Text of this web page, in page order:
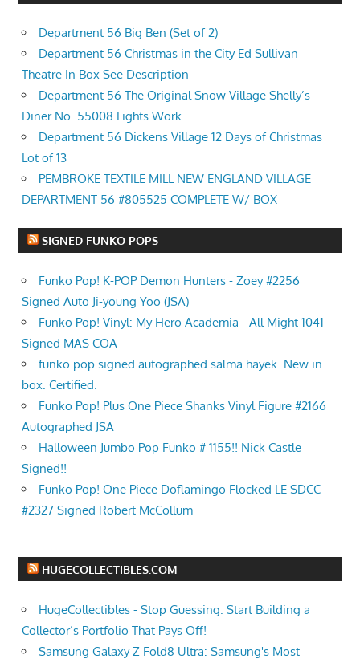
Department 56 Big Ben (Set of 2)
Department 56 Christmas in the City Ed Sullivan
Theatre In Box See Description
Department 56 The Original Snow Village Shelly’s
Diner No. 55008 Lights Work
Department 56 Dickens Village 12 Days of Christmas
Lot of 13
PEMBROKE TEXTILE MILL NEW ENGLAND VILLAGE
DEPARTMENT 56 #805525 COMPLETE W/ BOX
SIGNED FUNKO POPS
Funko Pop! K-POP Demon Hunters - Zoey #2256
Signed Auto Ji-young Yoo (JSA)
Funko Pop! Vinyl: My Hero Academia - All Might 1041
Signed MAS COA
funko pop signed autographed salma hayek. New in
box. Certified.
Funko Pop! Plus One Piece Shanks Vinyl Figure #2166
Autographed JSA
Halloween Jumbo Pop Funko # 1155!! Nick Castle
Signed!!
Funko Pop! One Piece Doflamingo Flocked LE SDCC
#2327 Signed Robert McCollum
HUGECOLLECTIBLES.COM
HugeCollectibles - Stop Guessing. Start Building a
Collector’s Portfolio That Pays Off!
Samsung Galaxy Z Fold8 Ultra: Samsung's Most